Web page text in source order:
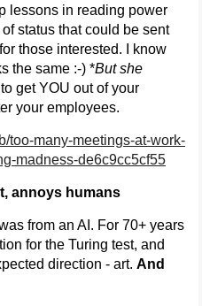
lessons in reading power
status that could be sent
those interested. I know
the same :-) *But she
to get YOU out of your
your employees.
too-many-meetings-at-work-
madness-de6c9cc5cf55
annoys humans
from an AI. For 70+ years
for the Turing test, and
direction - art. And